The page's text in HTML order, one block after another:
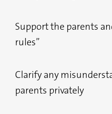
Support the parents
rules”
Clarify any
parents privately